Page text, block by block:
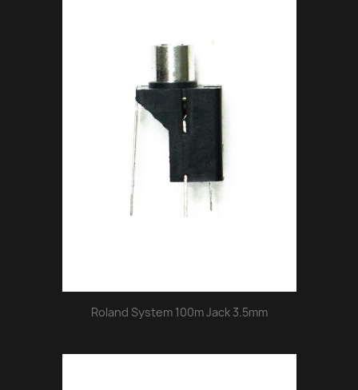
Roland System 100m Jack 3.5mm